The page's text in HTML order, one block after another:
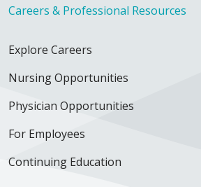
Careers & Professional Resources
Explore Careers
Nursing Opportunities
Physician Opportunities
For Employees
Continuing Education